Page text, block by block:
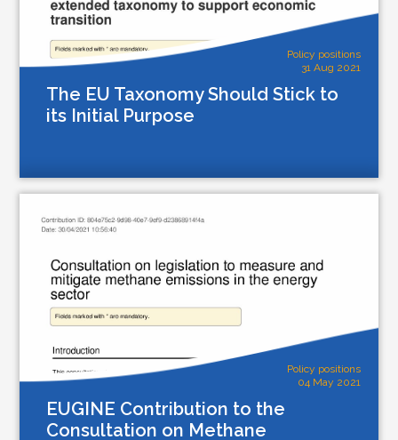
Policy positions
31 Aug 2021
The EU Taxonomy Should Stick to
its Initial Purpose
Policy positions
04 May 2021
EUGINE Contribution to the
Consultation on Methane